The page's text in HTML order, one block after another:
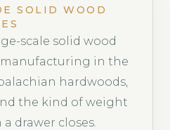
SOLID WOOD
scale solid wood
in the
hardwoods,
the kind of weight
drawer closes.